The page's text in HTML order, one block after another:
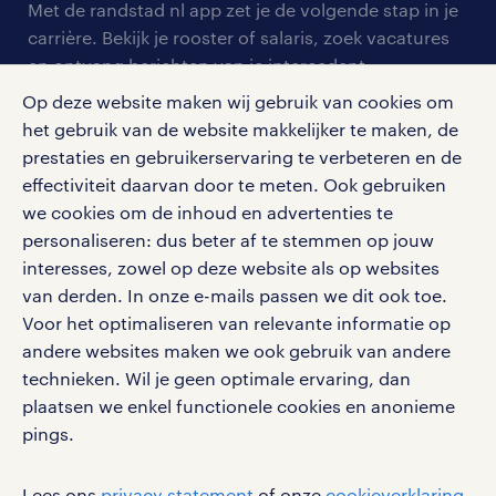
Op deze website maken wij gebruik van cookies om
het gebruik van de website makkelijker te maken, de
prestaties en gebruikerservaring te verbeteren en de
effectiviteit daarvan door te meten. Ook gebruiken
we cookies om de inhoud en advertenties te
personaliseren: dus beter af te stemmen op jouw
interesses, zowel op deze website als op websites
van derden. In onze e-mails passen we dit ook toe.
Voor het optimaliseren van relevante informatie op
andere websites maken we ook gebruik van andere
technieken. Wil je geen optimale ervaring, dan
plaatsen we enkel functionele cookies en anonieme
pings.
personeel gezocht
aanmelden nieuwsbrief
blogs en artikelen
bruto-netto calculator
onze vestigingen
pers
klachten en misstanden
Met de randstad nl app zet je de volgende stap in je
carrière. Bekijk je rooster of salaris, zoek vacatures
en ontvang berichten van je intercedent.
Eenvoudig, snel en overal.
apple app store
google play store
social media
Volg ons voor de leukste content omtrent
vacatures, solliciteren en inspiratie.